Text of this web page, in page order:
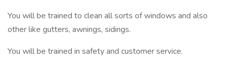
You will be trained to clean all sorts of windows and also
other like gutters, awnings, sidings.
You will be trained in safety and customer service.